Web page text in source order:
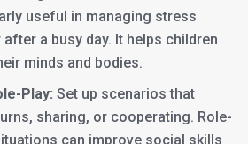
useful in managing stress
a busy day. It helps children
minds and bodies.
Play: Set up scenarios that
sharing, or cooperating. Role-
can improve social skills